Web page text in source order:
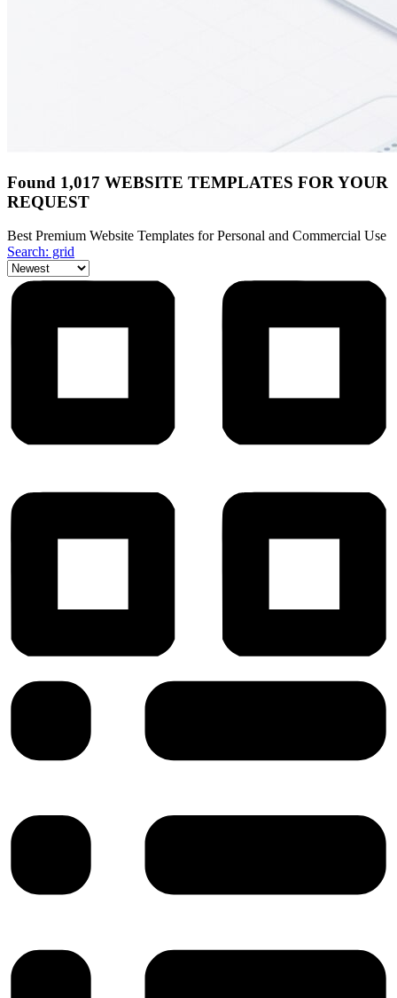
Found 1,017 WEBSITE TEMPLATES FOR YOUR
REQUEST
Best Premium Website Templates for Personal and Commercial Use
Search: grid